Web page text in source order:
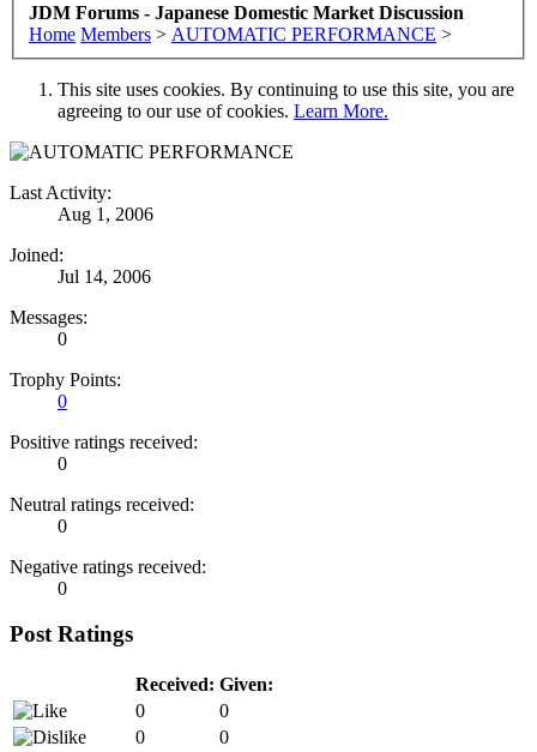
JDM Forums - Japanese Domestic Market Discussion
Home Members > AUTOMATIC PERFORMANCE >
This site uses cookies. By continuing to use this site, you are
agreeing to our use of cookies. Learn More.
Last Activity:
Aug 1, 2006
Joined:
Jul 14, 2006
Messages:
0
Trophy Points:
0
Positive ratings received:
0
Neutral ratings received:
0
Negative ratings received:
0
Post Ratings
Received: Given:
0
0
0
0